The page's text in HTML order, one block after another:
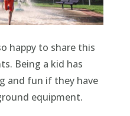
happy to share this
Being a kid has
and fun if they have
equipment.